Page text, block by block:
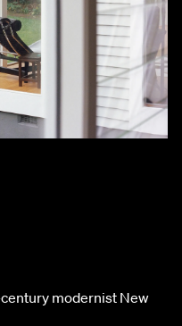
modernist New